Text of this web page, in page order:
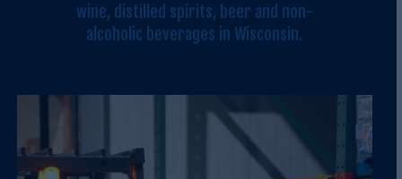
wine, distilled spirits, beer and non-
alcoholic beverages in Wisconsin.